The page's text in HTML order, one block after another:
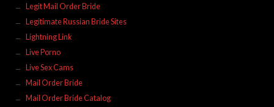
Legit Mail Order Bride
Legitimate Russian Bride Sites
Lightning Link
Live Porno
Live Sex Cams
Mail Order Bride
Mail Order Bride Catalog